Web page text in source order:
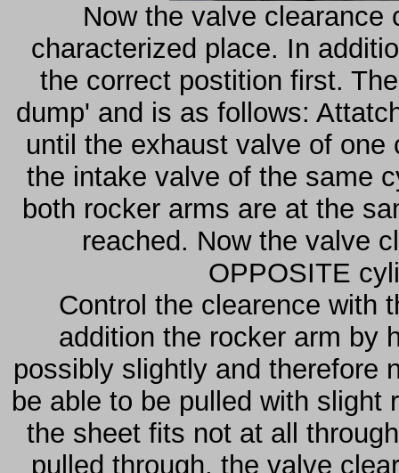
Now the valve clearance
characterized place. In
the correct postition first.
dump' and is as follows:
until the exhaust valve of
the intake valve of the same
both rocker arms are at the
reached. Now the valve
OPPOSITE
Control the clearence with
addition the rocker arm by
possibly slightly and therefore
be able to be pulled with
the sheet fits not at all
pulled through, the valve